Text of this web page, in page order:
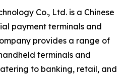
Co., Ltd. is a Chinese
payment terminals and
provides a range of
terminals and
to banking, retail, and